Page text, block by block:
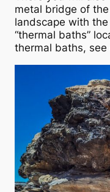
metal bridge of
landscape with
“thermal baths”
thermal baths, see